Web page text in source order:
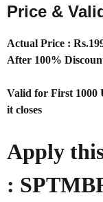
Price &
Actual Price : Rs.
After 100%
Valid for First 1000
it closes
Apply
: